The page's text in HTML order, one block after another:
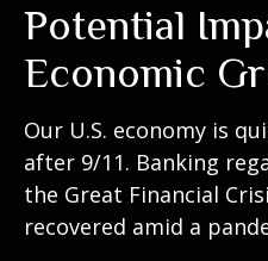
Potential
Economic
Our U.S. economy is
after 9/11. Banking
the Great Financial
recovered amid a